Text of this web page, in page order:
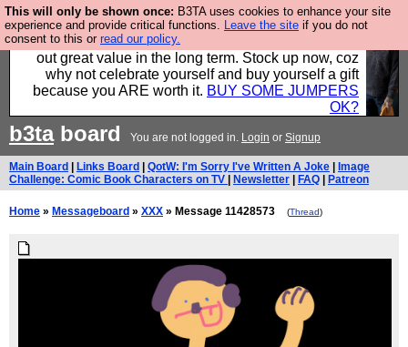
This will only be shown once: B3TA uses cookies to enhance your site
experience and provide critical functions. Leave the site if you do not
consent to this or read our policy.
Hebtro make clothes in the UK, to the highest
standards and built to last, so the prices you pay work
out great value in the long term. Stock up now, coz
why not celebrate yourself and buy yourself a gift
because you ARE worth it. BUY SOME JUMPERS
OK?
b3taboard You are not logged in. Login or Signup
Main Board Links Board QotW: I'm Sorry I've Written A Joke
Image
Challenge: Comic Book Characters on TV
Newsletter FAQ Patreon
Home » Messageboard » XXX » Message 11428573 (Thread)